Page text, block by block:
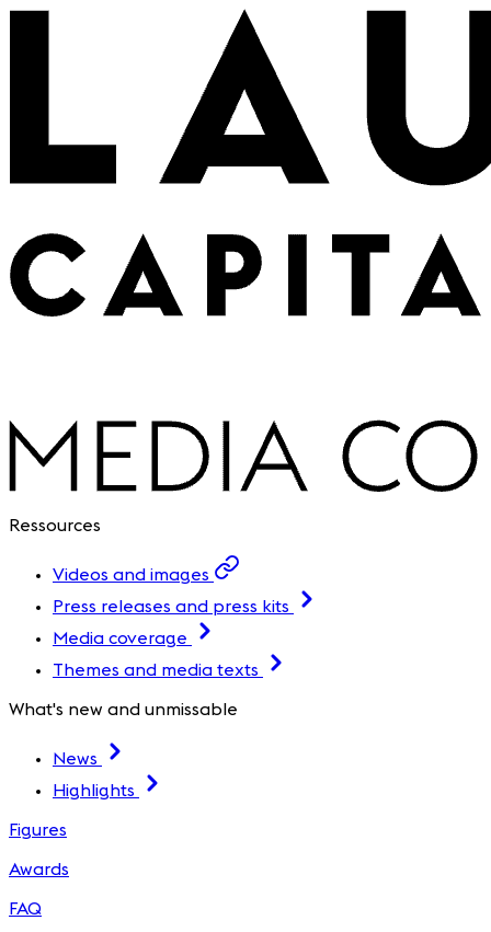
Ressources
Videos and images
Press releases and press kits
Media coverage
Themes and media texts
What's new and unmissable
News
Highlights
Figures
Awards
FAQ